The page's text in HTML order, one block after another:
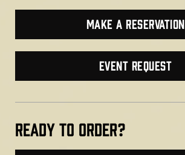
make a reservation
Event Request
Ready TO ORDER?